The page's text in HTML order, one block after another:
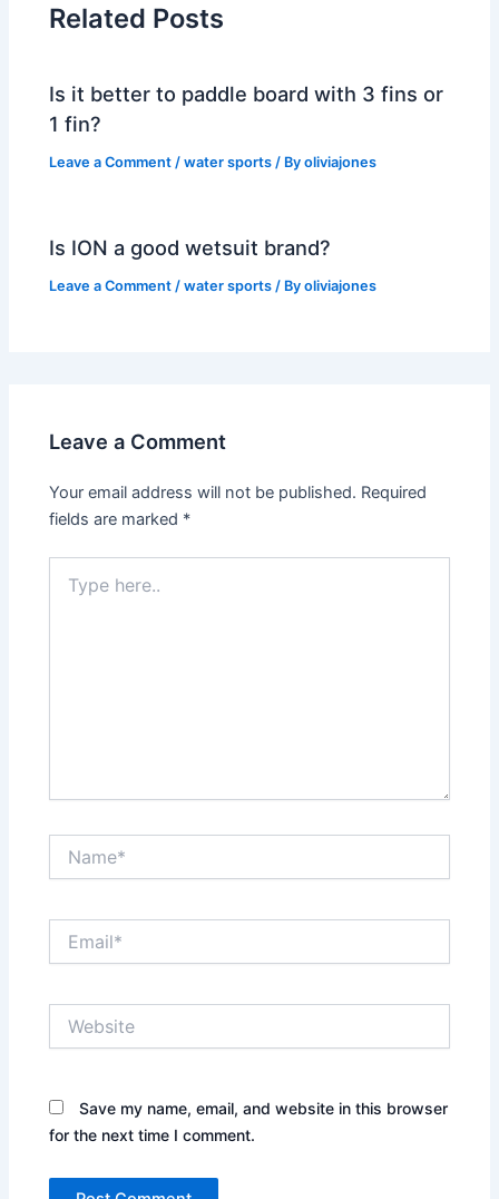
Related Posts
Is it better to paddle board with 3 fins or
1 fin?
Leave a Comment /water sports / Byoliviajones
Is ION a good wetsuit brand?
Leave a Comment /water sports / Byoliviajones
Leave a Comment
Your email address will not be published. Required
fields are marked *
here..
Save my name, email, and website in this browser
for the next time I comment.